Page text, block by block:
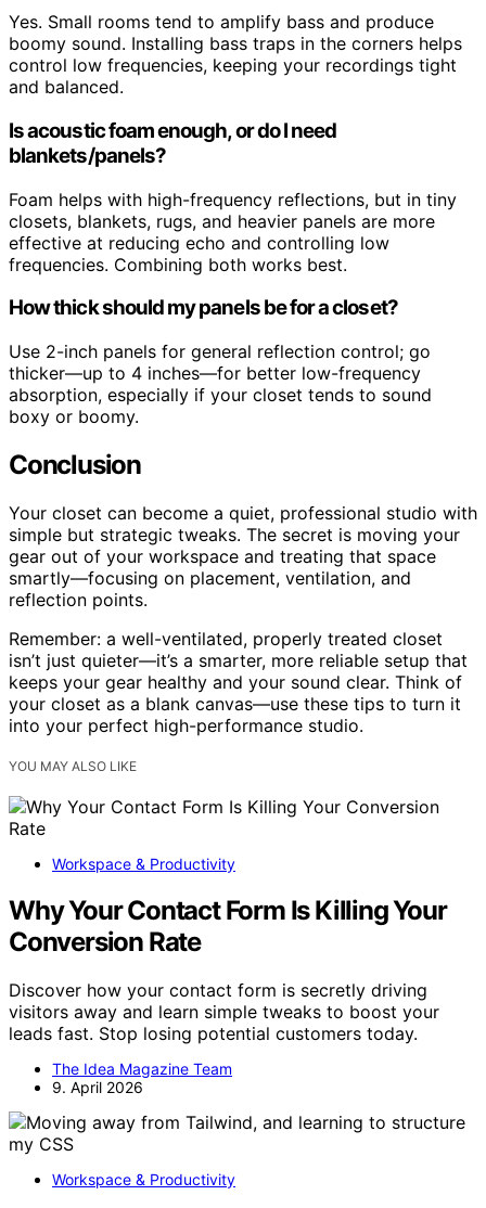
Yes. Small rooms tend to amplify bass and produce
boomy sound. Installing bass traps in the corners helps
control low frequencies, keeping your recordings tight
and balanced.
Is acoustic foam enough, or do I need
blankets/panels?
Foam helps with high-frequency reflections, but in tiny
closets, blankets, rugs, and heavier panels are more
effective at reducing echo and controlling low
frequencies. Combining both works best.
How thick should my panels be for a closet?
Use 2-inch panels for general reflection control; go
thicker—up to 4 inches—for better low-frequency
absorption, especially if your closet tends to sound
boxy or boomy.
Conclusion
Your closet can become a quiet, professional studio with
simple but strategic tweaks. The secret is moving your
gear out of your workspace and treating that space
smartly—focusing on placement, ventilation, and
reflection points.
Remember: a well-ventilated, properly treated closet
isn’t just quieter—it’s a smarter, more reliable setup that
keeps your gear healthy and your sound clear. Think of
your closet as a blank canvas—use these tips to turn it
into your perfect high-performance studio.
YOU MAY ALSO LIKE
Workspace & Productivity
Why Your Contact Form Is Killing Your
Conversion Rate
Discover how your contact form is secretly driving
visitors away and learn simple tweaks to boost your
leads fast. Stop losing potential customers today.
The Idea Magazine Team
9. April 2026
Workspace & Productivity